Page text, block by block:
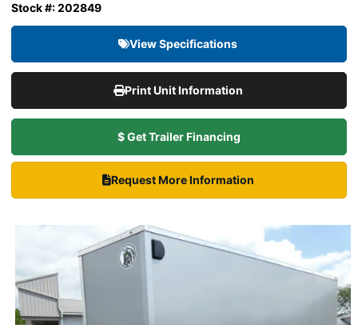
Stock #: 202849
View Specifications
Print Unit Information
$ Get Trailer Financing
Request More Information